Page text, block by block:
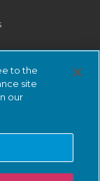
to the
site
our